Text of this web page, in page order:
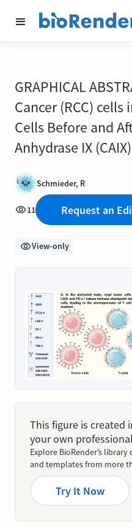
GRAPHICAL
Cancer (RCC)
Cells Before and
Anhydrase IX
Schmieder, R
11 Request an
View-only
This figure is created
your own
Explore BioRender’s
and templates from more
Try It Now